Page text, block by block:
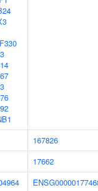
167826
17662